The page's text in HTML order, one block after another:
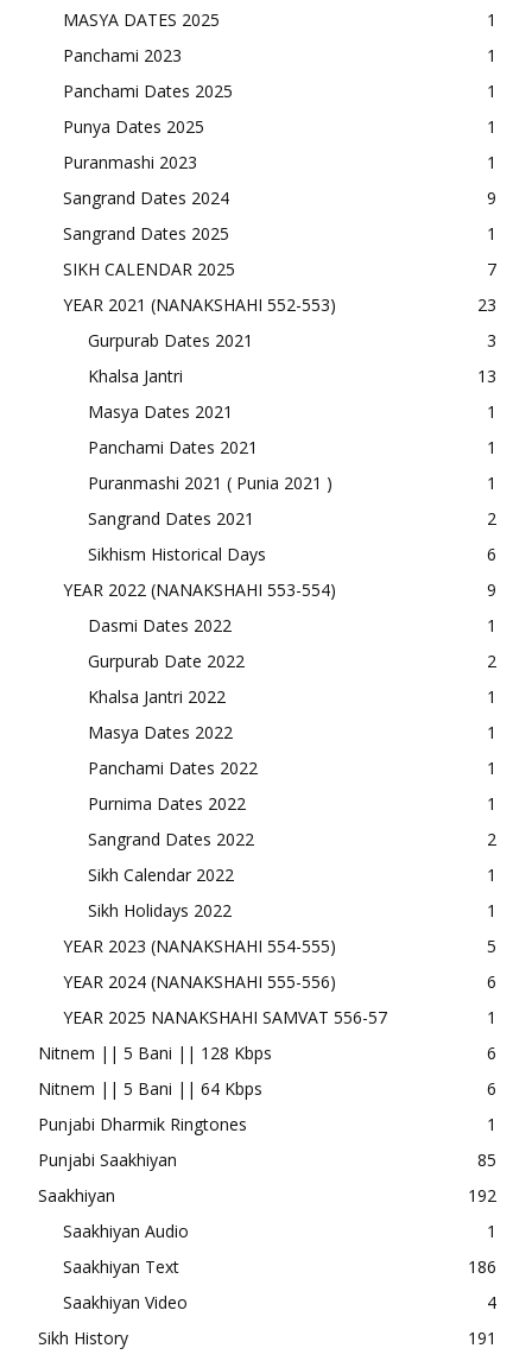
MASYA DATES 2025
1
Panchami 2023
1
Panchami Dates 2025
1
Punya Dates 2025
1
Puranmashi 2023
1
Sangrand Dates 2024
9
Sangrand Dates 2025
1
SIKH CALENDAR 2025
7
YEAR 2021 (NANAKSHAHI 552-553)
23
Gurpurab Dates 2021
3
Khalsa Jantri
13
Masya Dates 2021
1
Panchami Dates 2021
1
Puranmashi 2021 ( Punia 2021 )
1
Sangrand Dates 2021
2
Sikhism Historical Days
6
YEAR 2022 (NANAKSHAHI 553-554)
9
Dasmi Dates 2022
1
Gurpurab Date 2022
2
Khalsa Jantri 2022
1
Masya Dates 2022
1
Panchami Dates 2022
1
Purnima Dates 2022
1
Sangrand Dates 2022
2
Sikh Calendar 2022
1
Sikh Holidays 2022
1
YEAR 2023 (NANAKSHAHI 554-555)
5
YEAR 2024 (NANAKSHAHI 555-556)
6
YEAR 2025 NANAKSHAHI SAMVAT 556-57
1
Nitnem || 5 Bani || 128 Kbps
6
Nitnem || 5 Bani || 64 Kbps
6
Punjabi Dharmik Ringtones
1
Punjabi Saakhiyan
85
Saakhiyan
192
Saakhiyan Audio
1
Saakhiyan Text
186
Saakhiyan Video
4
Sikh History
191